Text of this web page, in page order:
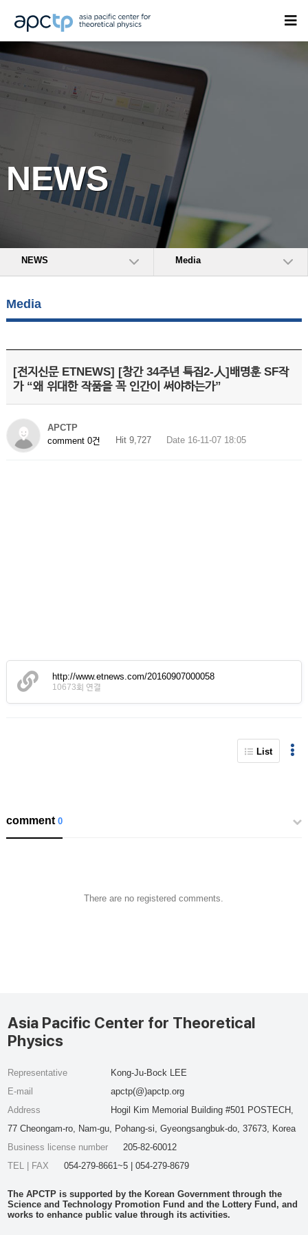
NEWS
NEWS Media
Media
[전지신문 ETNEWS] [창간 34주년 특집2-人]배명훈 SF작
가 “왜 위대한 작품을 꼭 인간이 써야하는가”
APCTP
comment 0건
Hit 9,727 Date 16-11-07 18:05
http://www.etnews.com/20160907000058
10673회 연결
List
comment0
There are no registered comments.
Asia Pacific Center for Theoretical
Physics
Representative
Kong-Ju-Bock LEE
E-mail
apctp(@)apctp.org
Address
Hogil Kim Memorial Building #501 POSTECH,
77 Cheongam-ro, Nam-gu, Pohang-si, Gyeongsangbuk-do, 37673, Korea
Business license number
205-82-60012
TEL | FAX
054-279-8661~5 | 054-279-8679
The APCTP is supported by the Korean Government through the
Science and Technology Promotion Fund and the Lottery Fund, and
works to enhance public value through its activities.